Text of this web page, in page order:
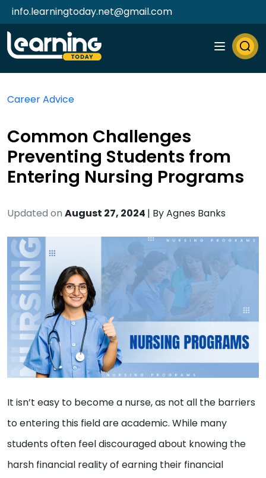
info.learningtoday.net@gmail.com
Career Advice
Common Challenges
Preventing Students from
Entering Nursing Programs
Updated on August 27, 2024 | ByAgnes Banks
It isn’t easy to become a nurse, as not all the barriers
to entering this field are academic. While many
students often feel discouraged about knowing the
harsh financial reality of earning their financial